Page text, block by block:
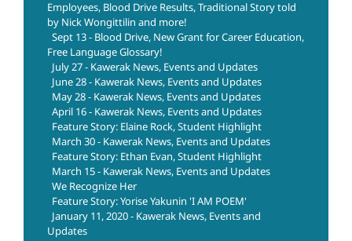
Employees, Blood Drive Results, Traditional Story told
by Nick Wongittilin and more!
Sept 13 - Blood Drive, New Grant for Career Education,
Free Language Glossary!
July 27 - Kawerak News, Events and Updates
June 28 - Kawerak News, Events and Updates
May 28 - Kawerak News, Events and Updates
April 16 - Kawerak News, Events and Updates
Feature Story: Elaine Rock, Student Highlight
March 30 - Kawerak News, Events and Updates
Feature Story: Ethan Evan, Student Highlight
March 15 - Kawerak News, Events and Updates
We Recognize Her
Feature Story: Yorise Yakunin 'I AM POEM'
January 11, 2020 - Kawerak News, Events and
Updates